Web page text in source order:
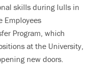
skills during lulls in
Employees
Program, which
at the University,
new doors.